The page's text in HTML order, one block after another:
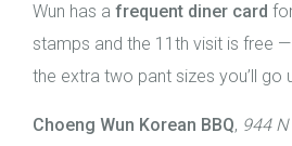
Wun has a frequent diner card
stamps and the 11th visit is free —
the extra two pant sizes you’ll go
Choeng Wun Korean BBQ, 944 N